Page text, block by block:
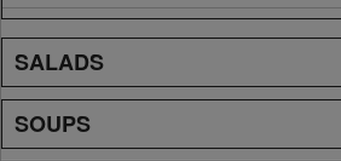
SALADS
SOUPS